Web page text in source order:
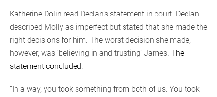
Katherine Dolin read Declan’s statement in court. Declan
described Molly as imperfect but stated that she made the
right decisions for him. The worst decision she made,
however, was ‘believing in and trusting’ James. The
statement concluded:
“In a way, you took something from both of us. You took